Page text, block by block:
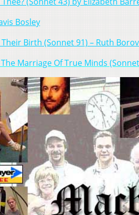
Bosley
Birth (Sonnet 91) – Ruth
Marriage Of True Minds